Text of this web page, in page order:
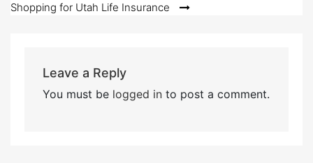
Shopping for Utah Life Insurance
Leave a Reply
You must be logged into post a comment.